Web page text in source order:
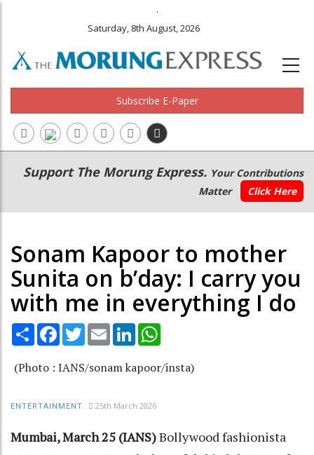
.
Saturday, 8th August, 2026
Subscribe E-Paper
Main
navigation
Secondary
Menu
Support The Morung Express. Your Contributions
Matter
Click Here
Sonam Kapoor to mother
Sunita on b’day: I carry you
with me in everything I do
Share Facebook
TwitterEmail LinkedIn
(Photo : IANS/sonam kapoor/insta)
ENTERTAINMENT 25th March 2026
Mumbai, March 25 (IANS)Bollywood fashionista